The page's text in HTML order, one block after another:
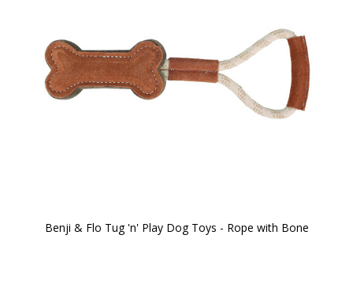
Benji & Flo Tug 'n' Play Dog Toys - Rope with Bone